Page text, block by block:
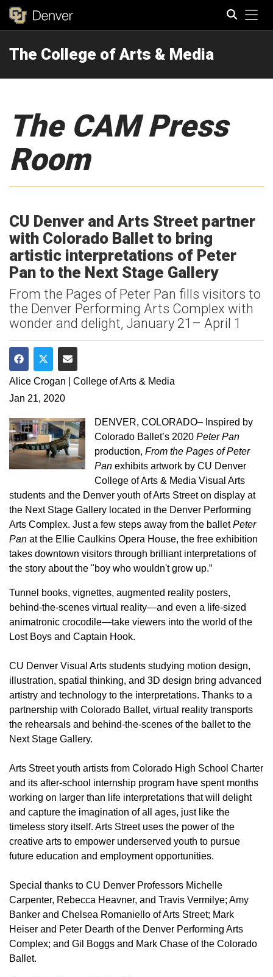
The College of Arts & Media
The CAM Press
Room
CU Denver and Arts Street partner
with Colorado Ballet to bring
artistic interpretations of Peter
Pan to the Next Stage Gallery
From the Pages of Peter Pan fills visitors to
the Denver Performing Arts Complex with
wonder and delight, January 21– April 1
Share on Facebook
Share on Twitter
Share via Email
Alice Crogan | College of Arts & Media
Jan 21, 2020
DENVER, COLORADO– Inspired by
Colorado Ballet’s 2020Peter Pan
production,From the Pages of Peter
Pan exhibits artwork by CU Denver
College of Arts & Media Visual Arts
students and the Denver youth of Arts Street on display at
the Next Stage Gallery located in the Denver Performing
Arts Complex. Just a few steps away from the balletPeter
Pan at the Ellie Caulkins Opera House, the free exhibition
takes downtown visitors through brilliant interpretations of
the story about the "boy who wouldn't grow up.”
Tunnel books, vignettes, augmented reality posters,
behind-the-scenes virtual reality—and even a life-sized
animatronic crocodile—take viewers into the world of the
Lost Boys and Captain Hook.
CU Denver Visual Arts students studying motion design,
illustration, spatial thinking, and 3D design bring advanced
artistry and technology to the interpretations. Thanks to a
partnership with Colorado Ballet, virtual reality transports
the rehearsals and behind-the-scenes of the ballet to the
Next Stage Gallery.
Arts Street youth artists from Colorado High School Charter
and its after-school internship program have spent months
working on larger than life interpretations that will delight
and capture the imagination of all ages, just like the
timeless story itself. Arts Street uses the power of the
creative arts to empower underserved youth to pursue
future education and employment opportunities.
Special thanks to CU Denver Professors Michelle
Carpenter, Rebecca Heavner, and Travis Vermilye; Amy
Banker and Chelsea Romaniello of Arts Street; Mark
Heiser and Peter Dearth of the Denver Performing Arts
Complex; and Gil Boggs and Mark Chase of the Colorado
Ballet.